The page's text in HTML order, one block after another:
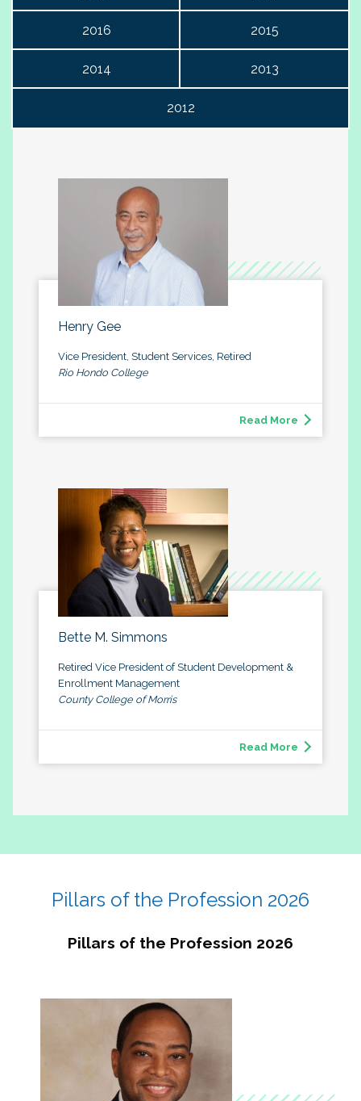
2016 2015
2014 2013
2012
Henry Gee
Vice President, Student Services, Retired
Rio Hondo College
Read More
Bette M. Simmons
Retired Vice President of Student Development &
Enrollment Management
County College of Morris
Read More
Pillars of the Profession 2026
Pillars of the Profession 2026